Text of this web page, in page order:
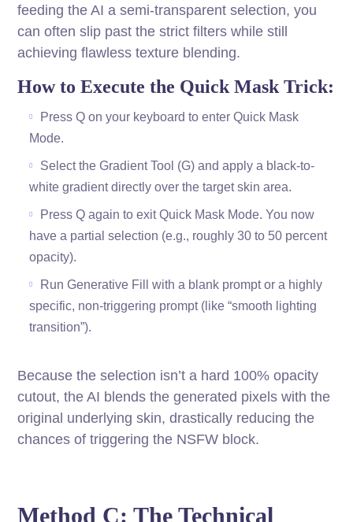
feeding the AI a semi-transparent selection, you
can often slip past the strict filters while still
achieving flawless texture blending.
How to Execute the Quick Mask Trick:
Press Q on your keyboard to enter Quick Mask
Mode.
Select the Gradient Tool (G) and apply a black-to-
white gradient directly over the target skin area.
Press Q again to exit Quick Mask Mode. You now
have a partial selection (e.g., roughly 30 to 50 percent
opacity).
Run Generative Fill with a blank prompt or a highly
specific, non-triggering prompt (like “smooth lighting
transition”).
Because the selection isn’t a hard 100% opacity
cutout, the AI blends the generated pixels with the
original underlying skin, drastically reducing the
chances of triggering the NSFW block.
Method C: The Technical